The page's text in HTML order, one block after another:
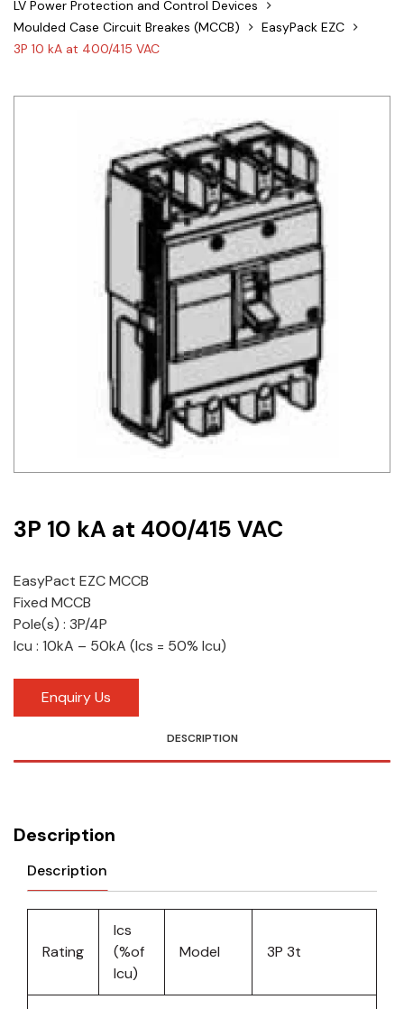
LV Power Protection and Control Devices
Moulded Case Circuit Breakes (MCCB)
EasyPack EZC
3P 10 kA at 400/415 VAC
3P 10 kA at 400/415 VAC
EasyPact EZC MCCB
Fixed MCCB
Pole(s) : 3P/4P
Icu : 10kA – 50kA (Ics = 50% Icu)
Enquiry Us
DESCRIPTION
Description
Description
Rating
Ics
(%of
Icu)
Model 3P 3t
Siemens
Cable & Accessories
Electronicon
Fuji Electric
Omron
Schlemmer
Shinko
Telemecanique Sensors